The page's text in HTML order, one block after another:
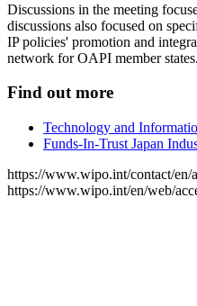
Discussions in the meeting
discussions also focused on
IP policies' promotion and
network for OAPI member states.
Find out more
Technology and
Funds-In-Trust Japan
https://www.wipo.int/contact/en/
https://www.wipo.int/en/web/